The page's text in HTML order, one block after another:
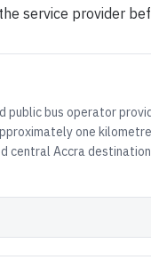
service provider
bus operator
one
central Accra